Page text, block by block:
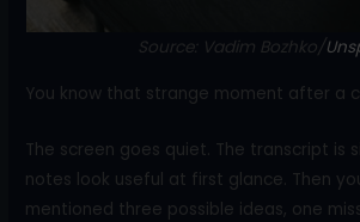
Source: Vadim Bozhko/
You know that strange moment after a
The screen goes quiet. The transcript is
notes look useful at first glance. Then
mentioned three possible ideas, one